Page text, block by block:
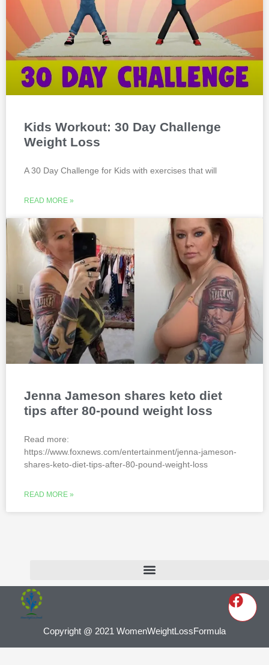
Kids Workout: 30 Day Challenge
Weight Loss
A 30 Day Challenge for Kids with exercises that will
READ MORE »
Jenna Jameson shares keto diet
tips after 80-pound weight loss
Read more:
https://www.foxnews.com/entertainment/jenna-jameson-
shares-keto-diet-tips-after-80-pound-weight-loss
READ MORE »
Copyright @ 2021 WomenWeightLossFormula